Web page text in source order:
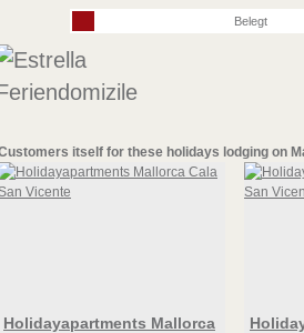
Belegt
itself for these holidays lodging on
Holidayapartments Mallorca